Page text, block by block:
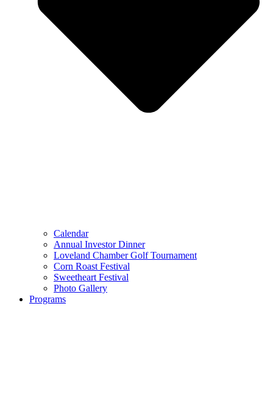
Calendar
Annual Investor Dinner
Loveland Chamber Golf Tournament
Corn Roast Festival
Sweetheart Festival
Photo Gallery
Programs